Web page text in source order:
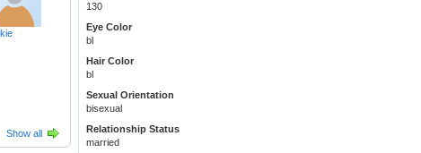
Show all
130
Eye Color
bl
Hair Color
bl
Sexual Orientation
bisexual
Relationship Status
married